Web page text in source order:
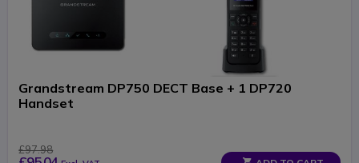
Grandstream DP750 DECT Base + 1 DP720
Handset
£97.98